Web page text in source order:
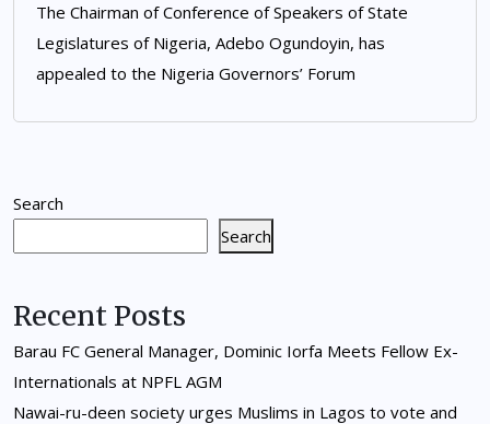
The Chairman of Conference of Speakers of State
Legislatures of Nigeria, Adebo Ogundoyin, has
appealed to the Nigeria Governors’ Forum
Search
Search
Recent Posts
Barau FC General Manager, Dominic Iorfa Meets Fellow Ex-
Internationals at NPFL AGM
Nawai-ru-deen society urges Muslims in Lagos to vote and